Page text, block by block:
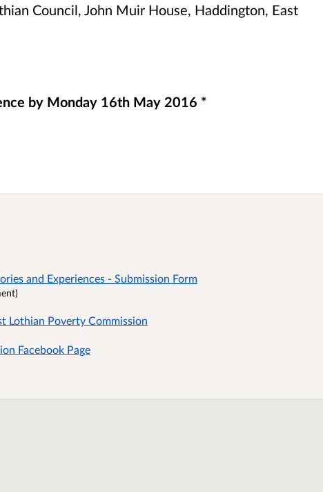
Council, John Muir House, Haddington, East
by Monday 16th May 2016 *
and Experiences - Submission Form
Lothian Poverty Commission
Facebook Page